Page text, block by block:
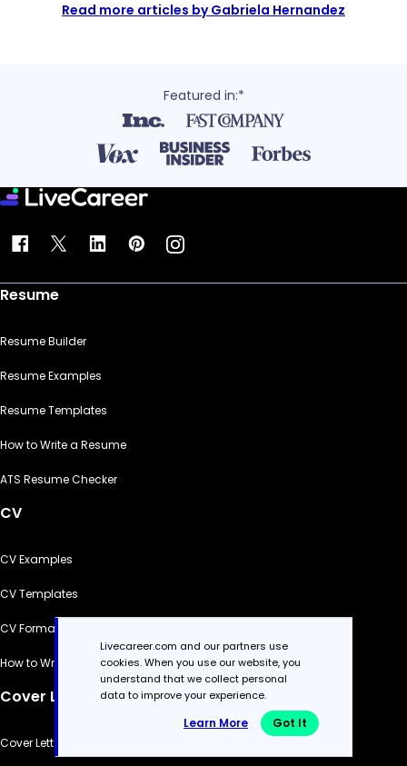
Read more articles by Gabriela Hernandez
Featured in:*
Resume
Resume Builder
Resume Examples
Resume Templates
How to Write a Resume
ATS Resume Checker
CV
CV Examples
CV Templates
CV Formats
How to Write a CV
Cover Letter
Cover Letter Generator
Livecareer.com and our partners use
cookies. When you use our website, you
understand that we collect personal
data to improve your experience.
Learn More Got It